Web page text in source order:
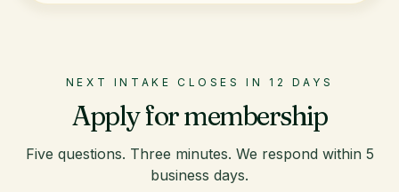
NEXT INTAKE CLOSES IN 12 DAYS
Apply for membership
Five questions. Three minutes. We respond within 5
business days.